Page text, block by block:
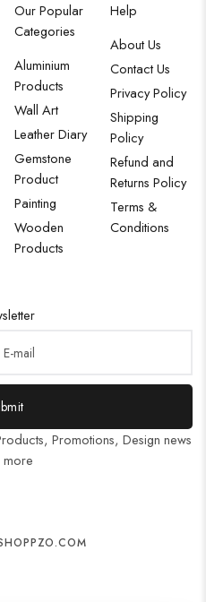
Our Popular
Categories
Aluminium
Products
Wall Art
Leather Diary
Gemstone
Product
Painting
Wooden
Products
Help
About Us
Contact Us
Privacy Policy
Shipping
Policy
Refund and
Returns Policy
Terms &
Conditions
Promotions, Design news